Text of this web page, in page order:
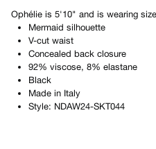
Ophélie is 5'10" and is wearing size
Mermaid silhouette
V-cut waist
Concealed back closure
92% viscose, 8% elastane
Black
Made in Italy
Style: NDAW24-SKT044